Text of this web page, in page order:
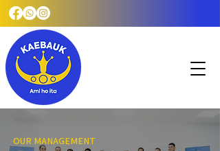
OUR MANAGEMENT